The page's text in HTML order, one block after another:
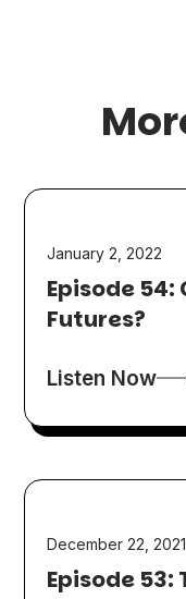
January 2, 2022
Episode 54:
Futures?
Listen Now
December 22, 2021
Episode 53: